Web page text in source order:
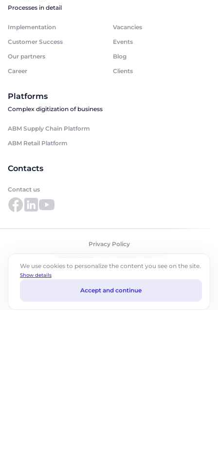
Processes in detail
Implementation
Vacancies
Customer Success
Events
Our partners
Blog
Career
Clients
Platforms
Complex digitization of business
ABM Supply Chain Platform
ABM Retail Platform
Contacts
Contact us
Privacy Policy
We use cookies to personalize the content you see on the site.
Show details
Accept and continue